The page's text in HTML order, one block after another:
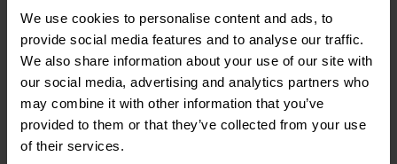
We use cookies to personalise content and ads, to
provide social media features and to analyse our traffic.
We also share information about your use of our site with
our social media, advertising and analytics partners who
may combine it with other information that you’ve
provided to them or that they’ve collected from your use
of their services.
Confirmed speakers included:
Clara Chan, Executive Director, HKMA
Vicky Cheng, Head of Government and Regulatory Affairs,
Asia Pacific, Bloomberg L.P.
Hajime Horiuchi, Treasury Department, Mitsubishi Corp
Mushtaq Kapasi, Chief Representative for Asia-Pacific, ICMA
Yanbin Ji, Executive Director, CICC